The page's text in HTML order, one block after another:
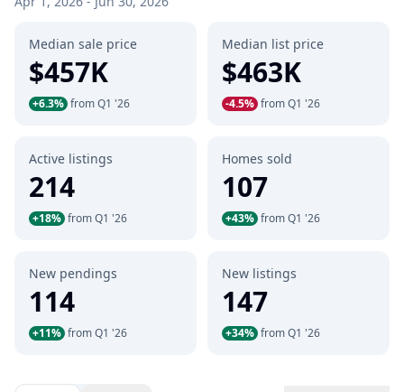
Median sale price
$457K
+6.3% from Q1 '26
Median list price
$463K
-4.5% from Q1 '26
Active listings
214
+18% from Q1 '26
Homes sold
107
+43% from Q1 '26
New pendings
114
+11% from Q1 '26
New listings
147
+34% from Q1 '26